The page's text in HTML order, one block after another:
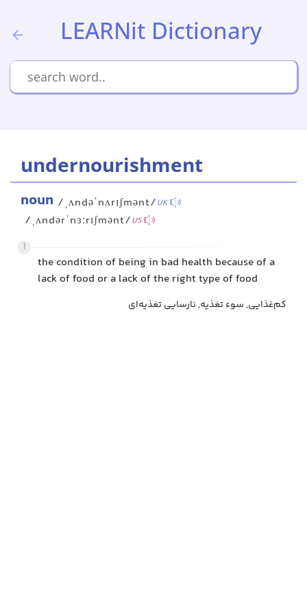
LEARNit Dictionary
undernourishment
noun /ˌʌndəˈnʌrɪʃmənt/UK
/ˌʌndərˈnɜːrɪʃmənt/US
1
the condition of being in bad health because of a
lack of food or a lack of the right type of food
کم‌غذایی, سوء تغذیه, نارسایی تغذیه‌ای